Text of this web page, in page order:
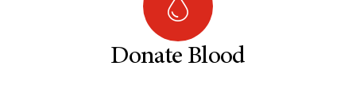
Donate Blood